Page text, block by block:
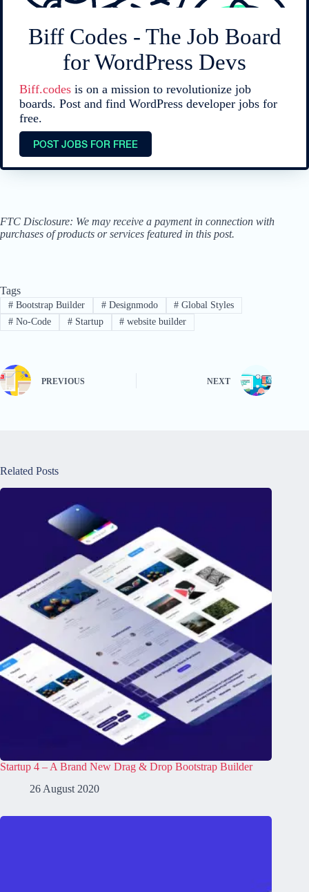
Biff Codes - The Job Board
for WordPress Devs
Biff.codes is on a mission to revolutionize job
boards. Post and find WordPress developer jobs for
free.
POST JOBS FOR FREE
FTC Disclosure: We may receive a payment in connection with
purchases of products or services featured in this post.
Tags
#Bootstrap Builder #Designmodo # Global Styles
#No-Code #Startup # website builder
PREVIOUS NEXT
Related Posts
Startup 4 – A Brand New Drag & Drop Bootstrap Builder
26 August 2020